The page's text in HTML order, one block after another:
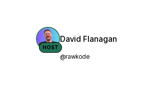
HOST
David Flanagan
@rawkode